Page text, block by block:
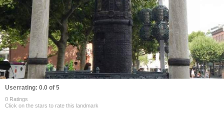
Userrating: 0.0 of 5
0 Ratings
Click on the stars to rate this landmark